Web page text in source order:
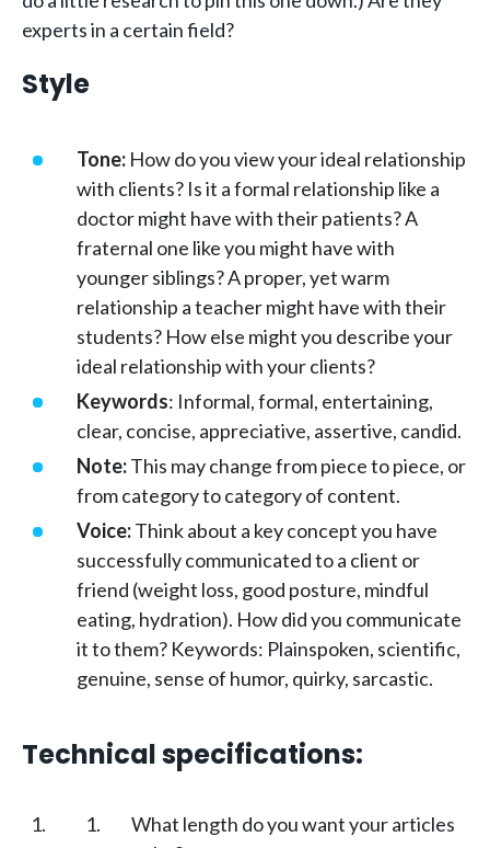
experts in a certain field?
Style
Tone: How do you view your ideal relationship
with clients? Is it a formal relationship like a
doctor might have with their patients? A
fraternal one like you might have with
younger siblings? A proper, yet warm
relationship a teacher might have with their
students? How else might you describe your
ideal relationship with your clients?
Keywords: Informal, formal, entertaining,
clear, concise, appreciative, assertive, candid.
Note:This may change from piece to piece, or
from category to category of content.
Voice:Think about a key concept you have
successfully communicated to a client or
friend (weight loss, good posture, mindful
eating, hydration). How did you communicate
it to them? Keywords: Plainspoken, scientific,
genuine, sense of humor, quirky, sarcastic.
Technical specifications:
What length do you want your articles